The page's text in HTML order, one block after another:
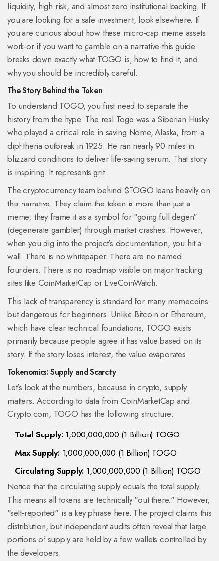
liquidity, high risk, and almost zero institutional backing. If
you are looking for a safe investment, look elsewhere. If
you are curious about how these micro-cap meme assets
work-or if you want to gamble on a narrative-this guide
breaks down exactly what TOGO is, how to find it, and
why you should be incredibly careful.
The Story Behind the Token
To understand TOGO, you first need to separate the
history from the hype. The real Togo was a Siberian Husky
who played a critical role in saving Nome, Alaska, from a
diphtheria outbreak in 1925. He ran nearly 90 miles in
blizzard conditions to deliver life-saving serum. That story
is inspiring. It represents grit.
The cryptocurrency team behind $TOGO leans heavily on
this narrative. They claim the token is more than just a
meme; they frame it as a symbol for "going full degen"
(degenerate gambler) through market crashes. However,
when you dig into the project’s documentation, you hit a
wall. There is no whitepaper. There are no named
founders. There is no roadmap visible on major tracking
sites like CoinMarketCap or LiveCoinWatch.
This lack of transparency is standard for many memecoins
but dangerous for beginners. Unlike Bitcoin or Ethereum,
which have clear technical foundations, TOGO exists
primarily because people agree it has value based on its
story. If the story loses interest, the value evaporates.
Tokenomics: Supply and Scarcity
Let’s look at the numbers, because in crypto, supply
matters. According to data from CoinMarketCap and
Crypto.com, TOGO has the following structure:
Total Supply: 1,000,000,000 (1 Billion) TOGO
Max Supply: 1,000,000,000 (1 Billion) TOGO
Circulating Supply: 1,000,000,000 (1 Billion) TOGO
Notice that the circulating supply equals the total supply.
This means all tokens are technically "out there." However,
"self-reported" is a key phrase here. The project claims this
distribution, but independent audits often reveal that large
portions of supply are held by a few wallets controlled by
the developers.